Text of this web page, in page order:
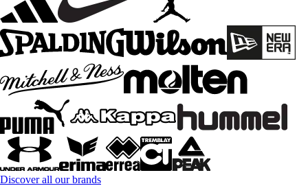
Discover all our brands